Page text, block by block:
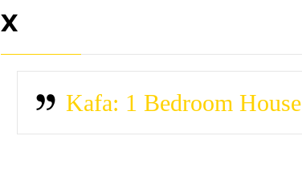
x
Kafa: 1 Bedroom House